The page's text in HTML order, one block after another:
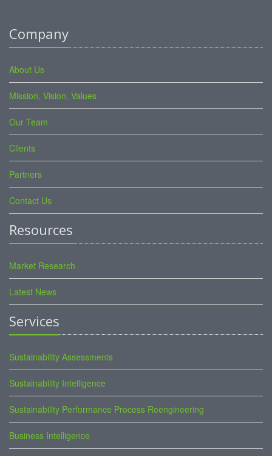
Company
About Us
Mission, Vision, Values
Our Team
Clients
Partners
Contact Us
Resources
Market Research
Latest News
Services
Sustainability Assessments
Sustainability Intelligence
Sustainability Performance Process Reengineering
Business Intelligence